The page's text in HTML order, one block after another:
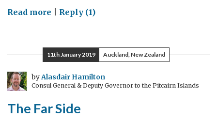
Read more on
Radio
Astronomy
&
Space
outreach
Reply (1)
11th January 2019 Auckland, New Zealand
byAlasdair Hamilton
Consul General & Deputy Governor to the Pitcairn Islands
The Far Side